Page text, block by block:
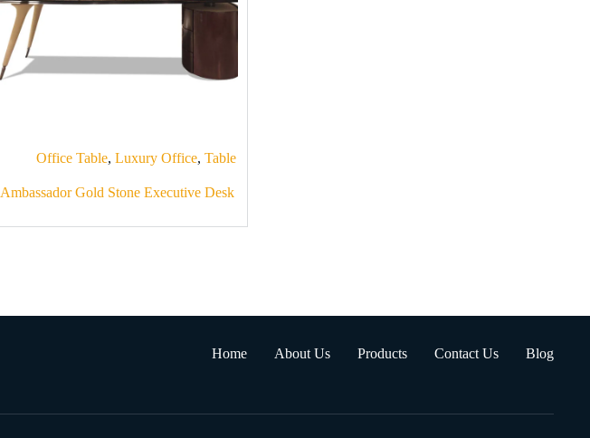
Office Table,Luxury Office,Table
Ambassador Gold Stone Executive Desk
Home About Us Products Contact Us Blog